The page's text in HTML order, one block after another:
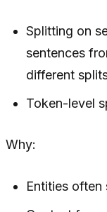
Splitting on
sentences
different
Token-level
Why:
Entities often